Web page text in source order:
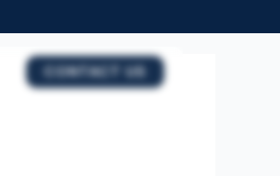
CONTACT US